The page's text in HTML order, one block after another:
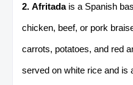
2. Afritadais a Spanish
chicken, beef, or pork
carrots, potatoes, and red
served on white rice and is